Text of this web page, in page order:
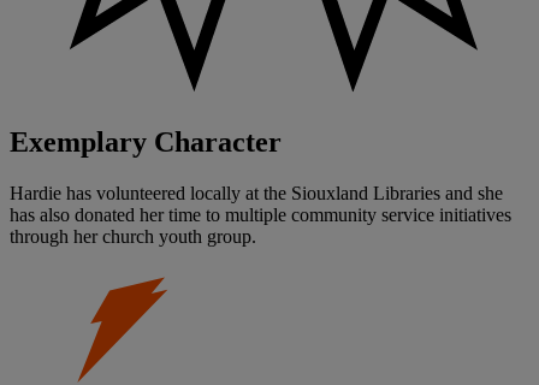
Exemplary Character
Hardie has volunteered locally at the Siouxland Libraries and she
has also donated her time to multiple community service initiatives
through her church youth group.